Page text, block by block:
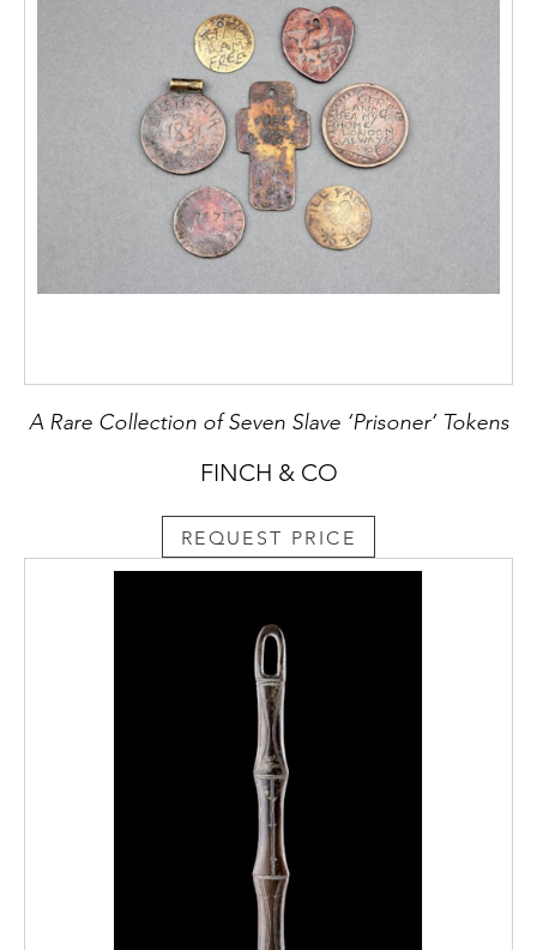
A Rare Collection of Seven Slave ‘Prisoner’ Tokens
FINCH & CO
REQUEST PRICE